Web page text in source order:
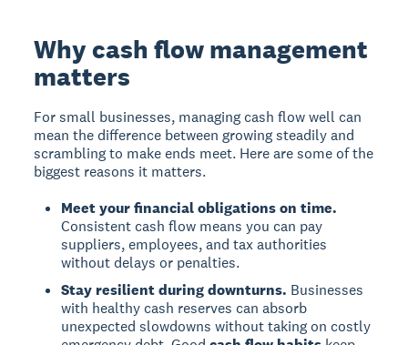
Why cash flow management
matters
For small businesses, managing cash flow well can
mean the difference between growing steadily and
scrambling to make ends meet. Here are some of the
biggest reasons it matters.
Meet your financial obligations on time.
Consistent cash flow means you can pay
suppliers, employees, and tax authorities
without delays or penalties.
Stay resilient during downturns. Businesses
with healthy cash reserves can absorb
unexpected slowdowns without taking on costly